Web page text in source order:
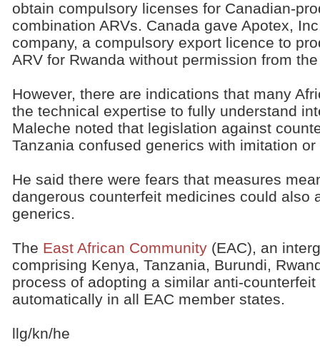
obtain compulsory licenses for Canadian-
combination ARVs. Canada gave Apotex,
company, a compulsory export licence to
ARV for Rwanda without permission from
However, there are indications that many
the technical expertise to fully understand
Maleche noted that legislation against
Tanzania confused generics with imitation
He said there were fears that measures
dangerous counterfeit medicines could also
generics.
The East African Community (EAC), an
comprising Kenya, Tanzania, Burundi,
process of adopting a similar anti-
automatically in all EAC member states.
llg/kn/he